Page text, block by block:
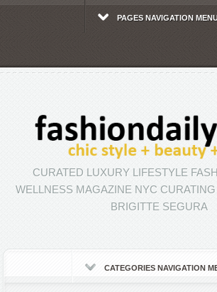
PAGES NAVIGATION
CURATED LUXURY LIFESTYLE
WELLNESS MAGAZINE NYC
BRIGITTE SEGURA
CATEGORIES NAVIGATION